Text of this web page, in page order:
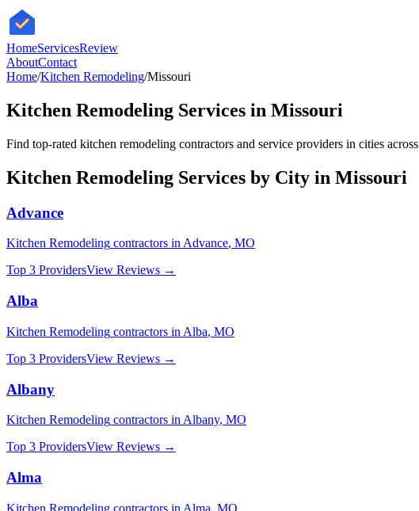
HomeServicesReview
AboutContact
Home/Kitchen Remodeling/Missouri
Kitchen Remodeling Services in Missouri
Find top-rated kitchen remodeling contractors and service providers in cities across
Kitchen Remodeling Services by City in Missouri
Advance
Kitchen Remodeling contractors in Advance, MO
Top 3 ProvidersView Reviews →
Alba
Kitchen Remodeling contractors in Alba, MO
Top 3 ProvidersView Reviews →
Albany
Kitchen Remodeling contractors in Albany, MO
Top 3 ProvidersView Reviews →
Alma
Kitchen Remodeling contractors in Alma, MO